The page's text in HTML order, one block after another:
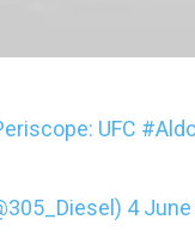
: UFC
4